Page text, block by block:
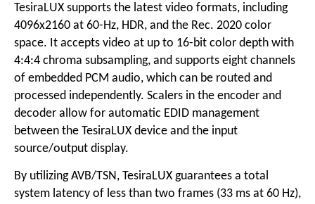
TesiraLUX supports the latest video formats, including
4096x2160 at 60-Hz, HDR, and the Rec. 2020 color
space. It accepts video at up to 16-bit color depth with
4:4:4 chroma subsampling, and supports eight channels
of embedded PCM audio, which can be routed and
processed independently. Scalers in the encoder and
decoder allow for automatic EDID management
between the TesiraLUX device and the input
source/output display.
By utilizing AVB/TSN, TesiraLUX guarantees a total
system latency of less than two frames (33 ms at 60 Hz),